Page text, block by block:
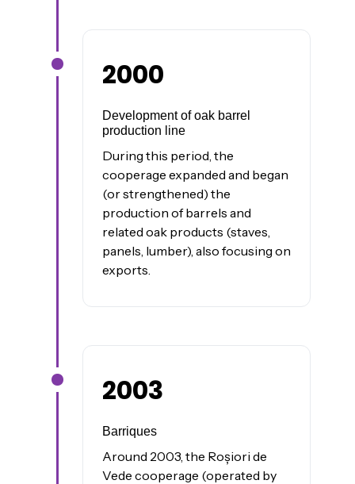
2000
Development of oak barrel
production line
During this period, the
cooperage expanded and began
(or strengthened) the
production of barrels and
related oak products (staves,
panels, lumber), also focusing on
exports.
James was here
James was here2003
Barriques
Around 2003, the Roșiori de
Vede cooperage (operated by